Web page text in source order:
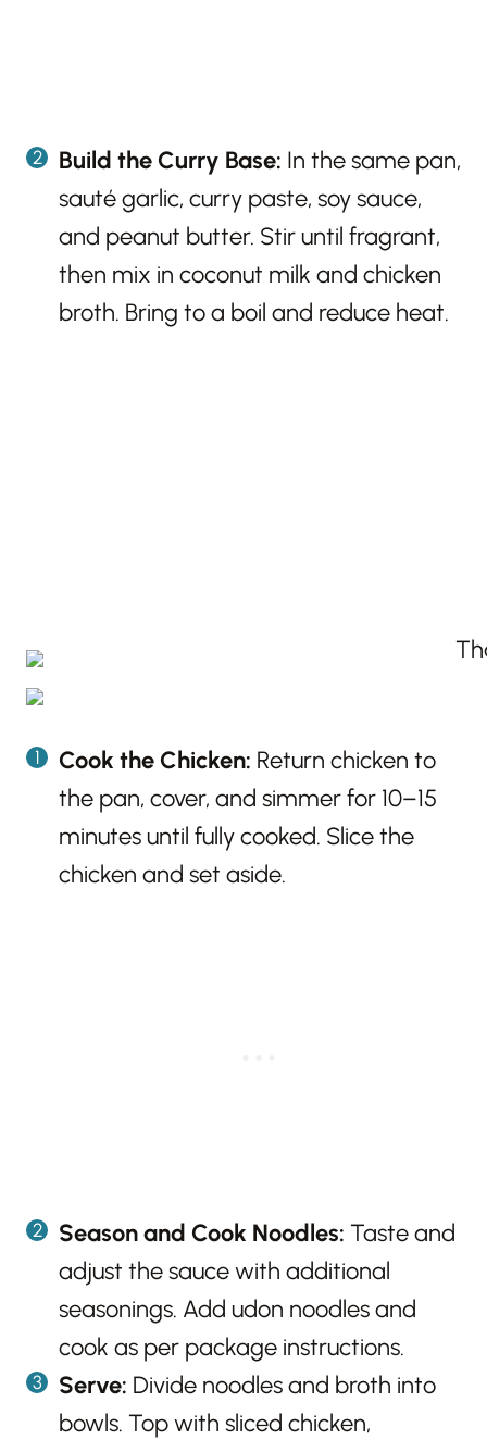
Build the Curry Base: In the same pan,
sauté garlic, curry paste, soy sauce,
and peanut butter. Stir until fragrant,
then mix in coconut milk and chicken
broth. Bring to a boil and reduce heat.
Cook the Chicken: Return chicken to
the pan, cover, and simmer for 10–15
minutes until fully cooked. Slice the
chicken and set aside.
Season and Cook Noodles: Taste and
adjust the sauce with additional
seasonings. Add udon noodles and
cook as per package instructions.
Serve: Divide noodles and broth into
bowls. Top with sliced chicken,